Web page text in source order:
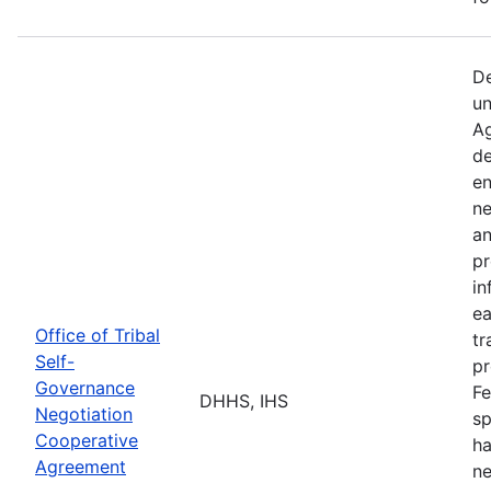
Office of Tribal
Self-
Governance
Negotiation
Cooperative
Agreement
DHHS, IHS